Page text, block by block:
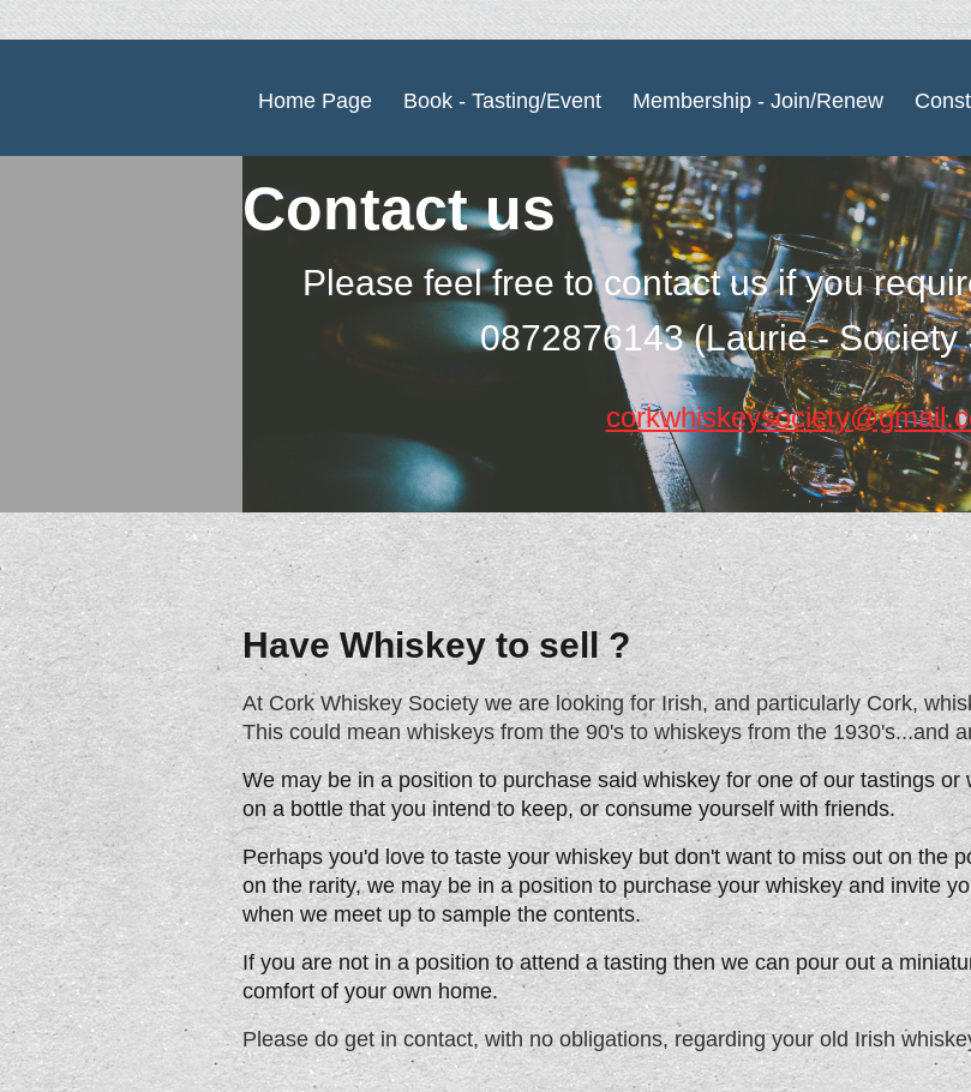
Home Page Book - Tasting/Event Membership - Join/Renew
Contact us
Please feel free to contact us if you
0872876143 (Laurie - Society
Have Whiskey to sell ?
At Cork Whiskey Society we are looking for Irish, and particularly Cork,
This could mean whiskeys from the 90's to whiskeys from the 1930's...and
We may be in a position to purchase said whiskey for one of our tastings
on a bottle that you intend to keep, or consume yourself with friends.
Perhaps you'd love to taste your whiskey but don't want to miss out on the
on the rarity, we may be in a position to purchase your whiskey and invite
when we meet up to sample the contents.
If you are not in a position to attend a tasting then we can pour out a
comfort of your own home.
Please do get in contact, with no obligations, regarding your old Irish